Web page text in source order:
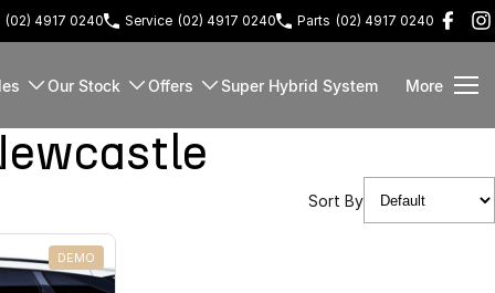
(02) 4917 0240 Service (02) 4917 0240 Parts (02) 4917 0240
Our Stock Offers Super Hybrid System More
Sort By
DEMO